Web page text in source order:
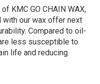
KMC GO CHAIN WAX,
with our wax offer next
Compared to oil-
less susceptible to
life and reducing